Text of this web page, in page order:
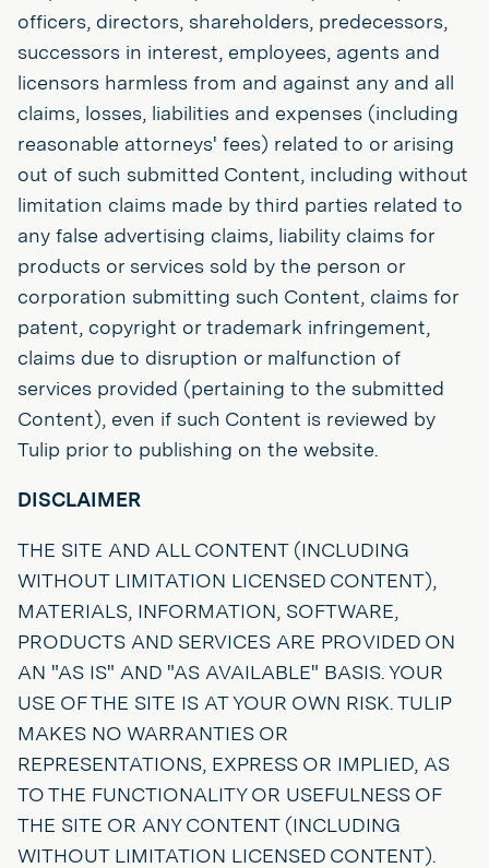
officers, directors, shareholders, predecessors,
successors in interest, employees, agents and
licensors harmless from and against any and all
claims, losses, liabilities and expenses (including
reasonable attorneys' fees) related to or arising
out of such submitted Content, including without
limitation claims made by third parties related to
any false advertising claims, liability claims for
products or services sold by the person or
corporation submitting such Content, claims for
patent, copyright or trademark infringement,
claims due to disruption or malfunction of
services provided (pertaining to the submitted
Content), even if such Content is reviewed by
Tulip prior to publishing on the website.
DISCLAIMER
THE SITE AND ALL CONTENT (INCLUDING
WITHOUT LIMITATION LICENSED CONTENT),
MATERIALS, INFORMATION, SOFTWARE,
PRODUCTS AND SERVICES ARE PROVIDED ON
AN "AS IS" AND "AS AVAILABLE" BASIS. YOUR
USE OF THE SITE IS AT YOUR OWN RISK. TULIP
MAKES NO WARRANTIES OR
REPRESENTATIONS, EXPRESS OR IMPLIED, AS
TO THE FUNCTIONALITY OR USEFULNESS OF
THE SITE OR ANY CONTENT (INCLUDING
WITHOUT LIMITATION LICENSED CONTENT).